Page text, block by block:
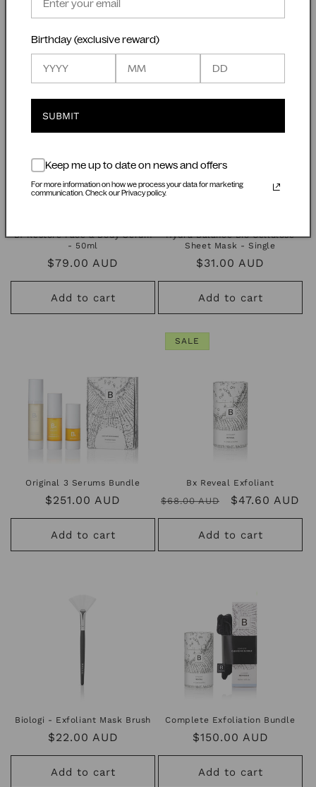
Regular
price
$89.00 AUD
Regular
$28.00 AUD
Bf Restore Face & Body Serum
- 50ml
Regular
price
$79.00 AUD
Add to cart
Hydra Balance Bio Cellulose
Sheet Mask - Single
Regular
price
$31.00 AUD
Add to cart
Original 3 Serums Bundle
Regular
price
$251.00 AUD
Add to cart
SALE
Bx Reveal Exfoliant
Regular
price
$68.00 AUD
Sale
price
$47.60 AUD
Add to cart
Biologi - Exfoliant Mask Brush
Regular
price
$22.00 AUD
Add to cart
Complete Exfoliation Bundle
Regular
price
$150.00 AUD
Add to cart
Birthday (exclusive reward)
SUBMIT
Keep me up to date on news and offers
For more information on how we process your data for marketing
communication. Check our Privacy policy.